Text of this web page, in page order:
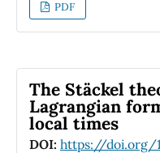
presented,
and consequently
PDF
The Stäckel
Lagrangian
local times
DOI: https://doi.org/